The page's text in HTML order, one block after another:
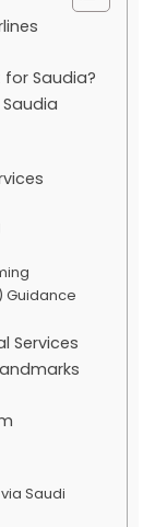
Saudia?
Guidance
Services
Saudi